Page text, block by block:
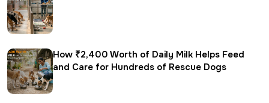
How ₹2,400 Worth of Daily Milk Helps Feed
and Care for Hundreds of Rescue Dogs